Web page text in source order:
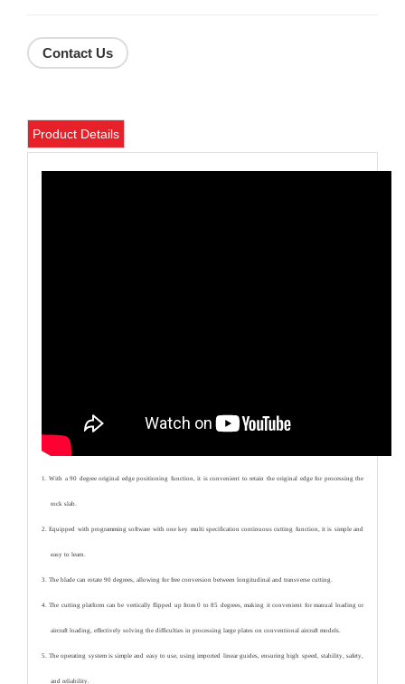
Contact Us
Product Details
1. With a 90 degree original edge positioning function, it is convenient to retain the original edge for processing the
rock slab.
2. Equipped with programming software with one key multi specification continuous cutting function, it is simple and
easy to learn.
3. The blade can rotate 90 degrees, allowing for free conversion between longitudinal and transverse cutting.
4. The cutting platform can be vertically flipped up from 0 to 85 degrees, making it convenient for manual loading or
aircraft loading, effectively solving the difficulties in processing large plates on conventional aircraft models.
5. The operating system is simple and easy to use, using imported linear guides, ensuring high speed, stability, safety,
and reliability.